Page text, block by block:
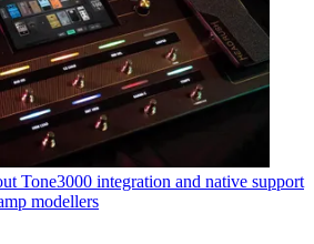
Tone3000 integration and native support
modellers